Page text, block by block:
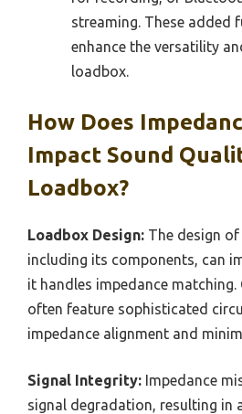
streaming. These added
enhance the versatility
loadbox.
How Does
Impact Sound
Loadbox?
Loadbox Design: The design
including its components, can
it handles impedance
often feature sophisticated
impedance alignment and
Signal Integrity: Impedance
signal degradation, resulting in